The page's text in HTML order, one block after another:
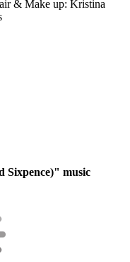
& Make up: Kristina
Sixpence)" music